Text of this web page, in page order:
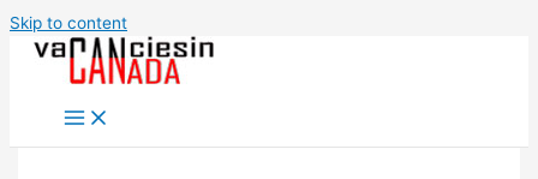
Skip to content